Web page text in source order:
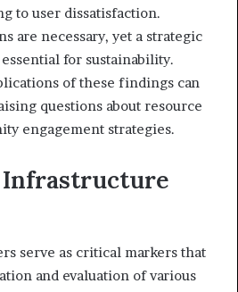
to user dissatisfaction.
are necessary, yet a strategic
for sustainability.
of these findings can
questions about resource
engagement strategies.
serve as critical markers that
and evaluation of various